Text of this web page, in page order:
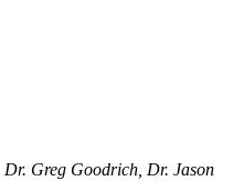
Greg Goodrich, Dr. Jason